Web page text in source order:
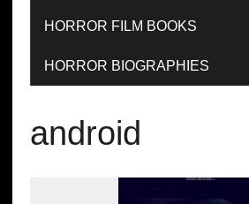
HORROR FILM BOOKS
HORROR BIOGRAPHIES
android